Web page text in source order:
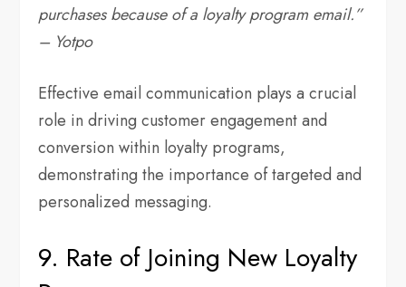
purchases because of a loyalty program email.”
– Yotpo
Effective email communication plays a crucial
role in driving customer engagement and
conversion within loyalty programs,
demonstrating the importance of targeted and
personalized messaging.
9. Rate of Joining New Loyalty